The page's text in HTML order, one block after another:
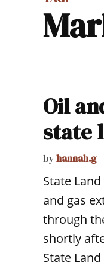
Oil
state
byhannah.g
State
and gas
through
shortly
State